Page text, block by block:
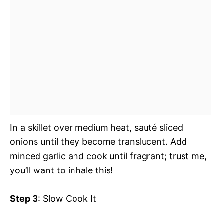
In a skillet over medium heat, sauté sliced
onions until they become translucent. Add
minced garlic and cook until fragrant; trust me,
you’ll want to inhale this!
Step 3: Slow Cook It